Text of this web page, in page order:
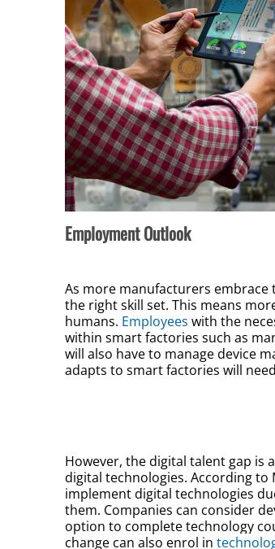
Employment Outlook
As more manufacturers
the right skill set. This means
humans. Employees with the
within smart factories such as
will also have to manage device
adapts to smart factories will
However, the digital talent gap is
digital technologies. According to
implement digital technologies
them. Companies can consider
option to complete technology
change can also enrol in